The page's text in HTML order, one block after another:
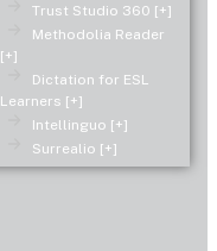
Trust Studio 360 [+]
Methodolia Reader
[+]
Dictation for ESL
Learners [+]
Intellinguo [+]
Surrealio [+]